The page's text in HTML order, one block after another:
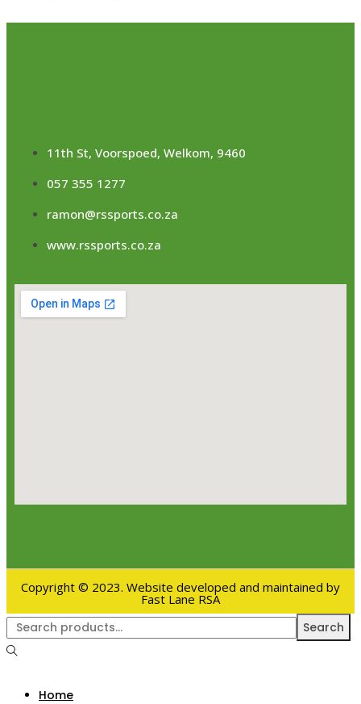
11th St, Voorspoed, Welkom, 9460
057 355 1277
ramon@rssports.co.za
www.rssports.co.za
Copyright © 2023. Website developed and maintained by
Fast Lane RSA
Search
Home